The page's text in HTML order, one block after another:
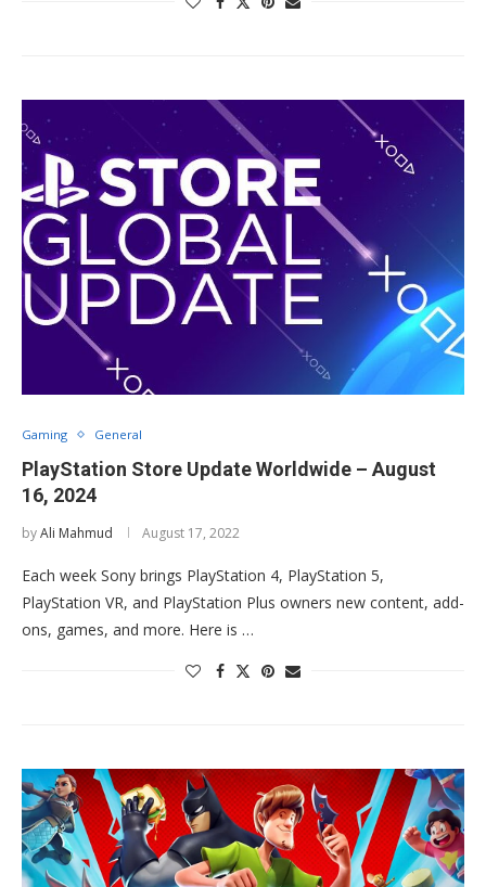
Gaming General
PlayStation Store Update Worldwide – August
16, 2024
byAli Mahmud August 17, 2022
Each week Sony brings PlayStation 4, PlayStation 5,
PlayStation VR, and PlayStation Plus owners new content, add-
ons, games, and more. Here is …